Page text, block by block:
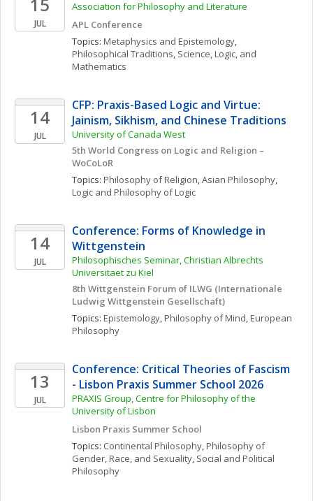
JUL
Association for Philosophy and Literature
APL Conference
Topics: Metaphysics and Epistemology
Philosophical Traditions, Science, Logic, and
Mathematics
14
JUL
CFP: Praxis-Based Logic and Virtue:
Jainism, Sikhism, and Chinese Traditions
University of Canada West
5th World Congress on Logic and Religion –
WoCoLoR
Topics: Philosophy of Religion, Asian Philosophy
Logic and Philosophy of Logic
14
JUL
Conference: Forms of Knowledge in
Wittgenstein
Philosophisches Seminar, Christian Albrechts
Universitaet zu Kiel
8th Wittgenstein Forum of ILWG (Internationale
Ludwig Wittgenstein Gesellschaft)
Topics: Epistemology, Philosophy of Mind, European
Philosophy
13
JUL
Conference: Critical Theories of Fascism
- Lisbon Praxis Summer School 2026
PRAXIS Group, Centre for Philosophy of the
University of Lisbon
Lisbon Praxis Summer School
Topics: Continental Philosophy, Philosophy of
Gender, Race, and Sexuality, Social and Political
Philosophy